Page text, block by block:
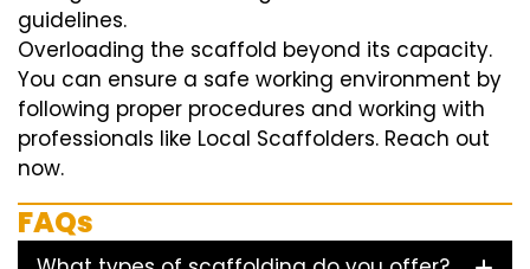
guidelines.
Overloading the scaffold beyond its capacity.
You can ensure a safe working environment by
following proper procedures and working with
professionals like Local Scaffolders. Reach out
now.
FAQs